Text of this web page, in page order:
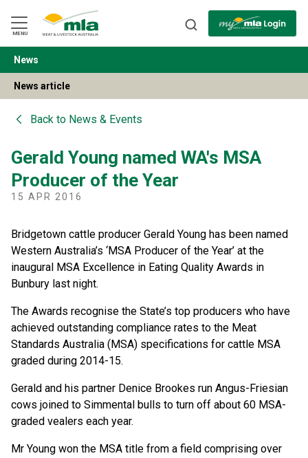
Navigation
Skip
to
Content
MENU
BACK
News
News article
Back to News & Events
Gerald Young named WA's MSA
Producer of the Year
15 APR 2016
Bridgetown cattle producer Gerald Young has been named
Western Australia’s ‘MSA Producer of the Year’ at the
inaugural MSA Excellence in Eating Quality Awards in
Bunbury last night.
The Awards recognise the State’s top producers who have
achieved outstanding compliance rates to the Meat
Standards Australia (MSA) specifications for cattle MSA
graded during 2014-15.
Gerald and his partner Denice Brookes run Angus-Friesian
cows joined to Simmental bulls to turn off about 60 MSA-
graded vealers each year.
Mr Young won the MSA title from a field comprising over